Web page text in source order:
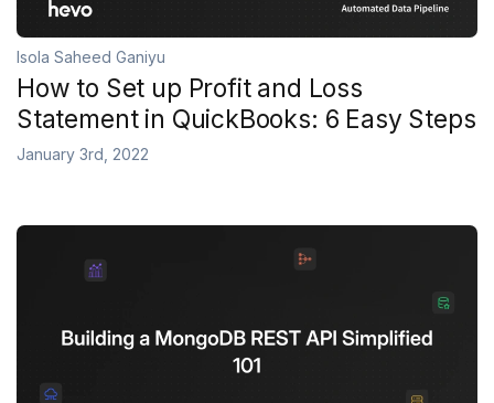
Isola Saheed Ganiyu
How to Set up Profit and Loss
Statement in QuickBooks: 6 Easy Steps
January 3rd, 2022